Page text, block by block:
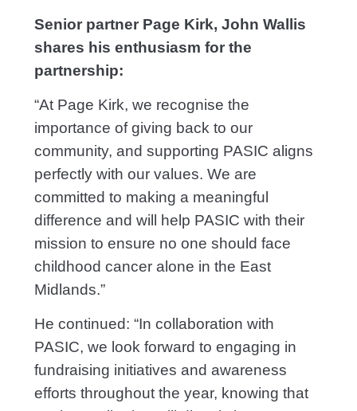
Senior partner Page Kirk, John Wallis
shares his enthusiasm for the
partnership:
“At Page Kirk, we recognise the
importance of giving back to our
community, and supporting PASIC aligns
perfectly with our values. We are
committed to making a meaningful
difference and will help PASIC with their
mission to ensure no one should face
childhood cancer alone in the East
Midlands.”
He continued: “In collaboration with
PASIC, we look forward to engaging in
fundraising initiatives and awareness
efforts throughout the year, knowing that